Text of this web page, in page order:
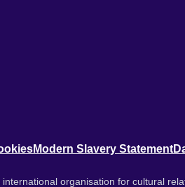
Modern Slavery Statement
organisation for cultural